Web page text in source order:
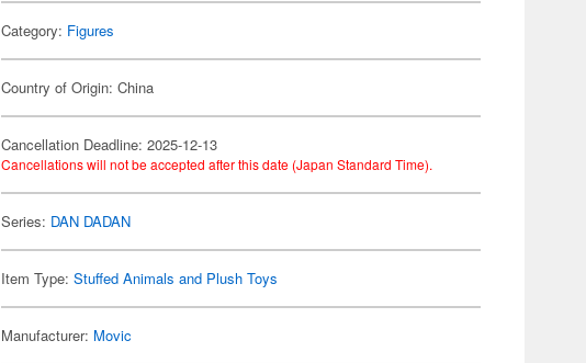
Category: Figures
Country of Origin: China
Cancellation Deadline: 2025-12-13
Cancellations will not be accepted after this date (Japan Standard Time).
Series: DAN DADAN
Item Type:Stuffed Animals and Plush Toys
Manufacturer: Movic